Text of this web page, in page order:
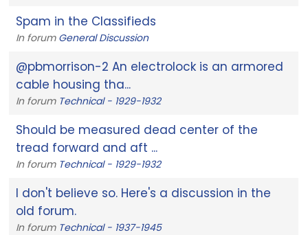
Spam in the Classifieds
In forum General Discussion
@pbmorrison-2 An electrolock is an armored
cable housing tha...
In forum Technical - 1929-1932
Should be measured dead center of the
tread forward and aft ...
In forum Technical - 1929-1932
I don't believe so. Here's a discussion in the
old forum.
In forum Technical - 1937-1945